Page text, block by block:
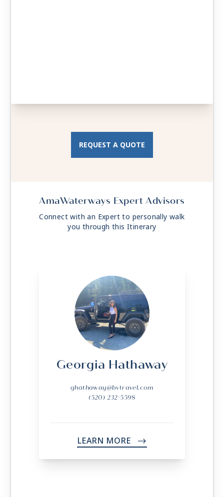
REQUEST A QUOTE
AmaWaterways Expert Advisors
Connect with an Expert to personally walk
you through this Itinerary
Georgia Hathaway
ghathaway@bvtravel.com
(520) 232-5598
LEARN MORE ->